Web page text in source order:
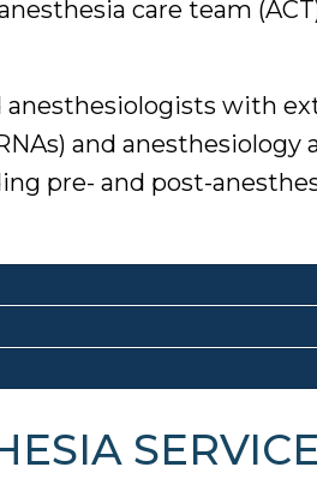
care team
with
and
pre- and post-